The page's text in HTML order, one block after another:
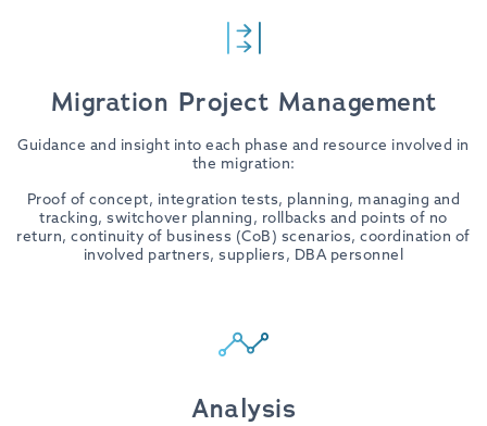
Migration Project Management
Guidance and insight into each phase and resource involved in
the migration:
Proof of concept, integration tests, planning, managing and
tracking, switchover planning, rollbacks and points of no
return, continuity of business (CoB) scenarios, coordination of
involved partners, suppliers, DBA personnel
Analysis